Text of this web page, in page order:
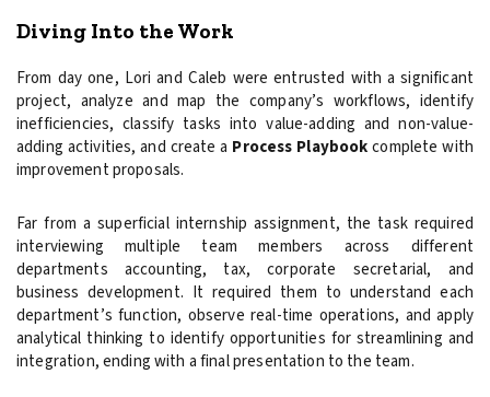
Diving Into the Work
From day one, Lori and Caleb were entrusted with a significant
project, analyze and map the company’s workflows, identify
inefficiencies, classify tasks into value-adding and non-value-
adding activities, and create a Process Playbookcomplete with
improvement proposals.
Far from a superficial internship assignment, the task required
interviewing multiple team members across different
departments accounting, tax, corporate secretarial, and
business development. It required them to understand each
department’s function, observe real-time operations, and apply
analytical thinking to identify opportunities for streamlining and
integration, ending with a final presentation to the team.